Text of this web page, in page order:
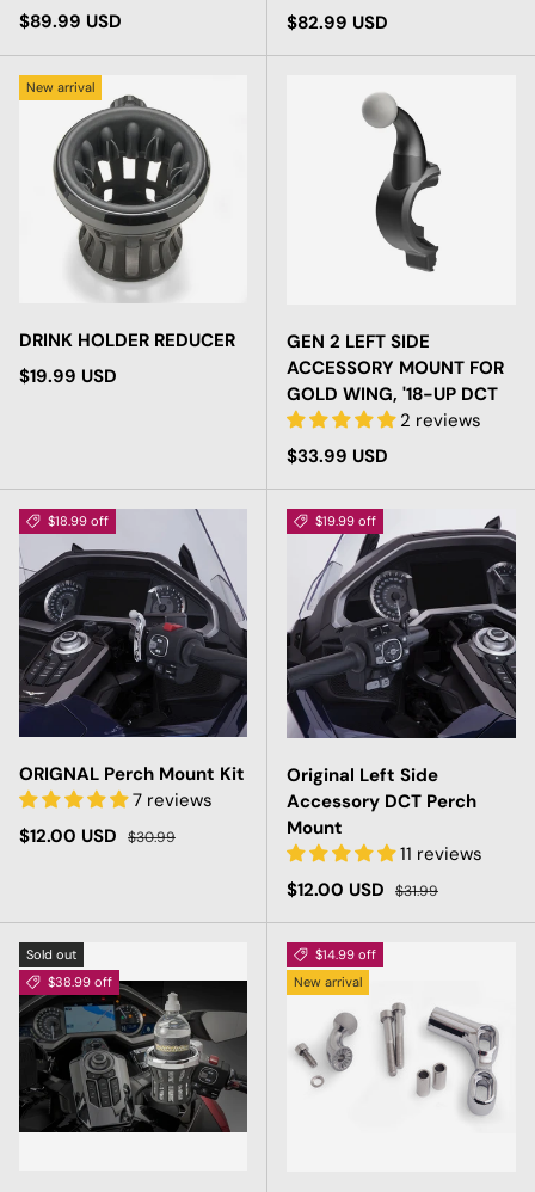
Regular price
$89.99 USD
Regular price
$82.99 USD
New arrival
DRINK HOLDER REDUCER
Regular price
$19.99 USD
GEN 2 LEFT SIDE
ACCESSORY MOUNT FOR
GOLD WING, '18-UP DCT
2 reviews
Regular price
$33.99 USD
$18.99 off
ORIGNAL Perch Mount Kit
7 reviews
Sale price
$12.00 USD Regular price
$30.99
$19.99 off
Original Left Side
Accessory DCT Perch
Mount
11 reviews
Sale price
$12.00 USD Regular price
$31.99
Sold out
$38.99 off
$14.99 off
New arrival